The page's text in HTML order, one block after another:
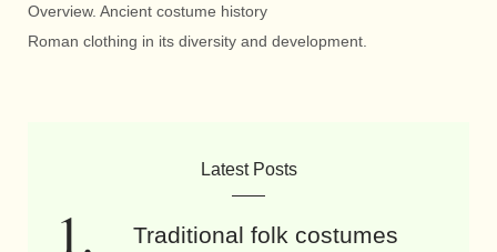
Overview. Ancient costume history
Roman clothing in its diversity and development.
Latest Posts
Traditional folk costumes